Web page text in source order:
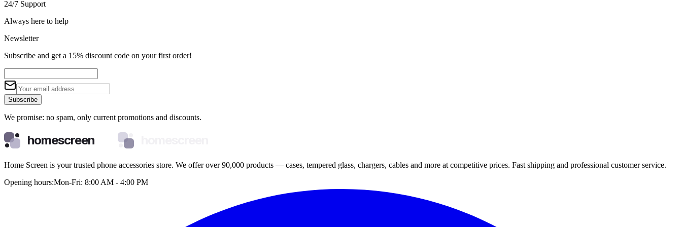
24/7 Support
Always here to help
Newsletter
Subscribe and get a 15% discount code on your first order!
Subscribe
We promise: no spam, only current promotions and discounts.
homescreen
Home Screen is your trusted phone accessories store. We offer over 90,000 products — cases, tempered glass, chargers, cables and more at competitive prices. Fast shipping and professional customer service.
Opening hours:Mon-Fri: 8:00 AM - 4:00 PM